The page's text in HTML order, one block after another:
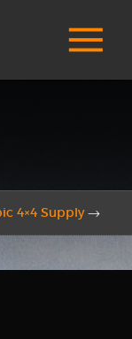
4×4 Supply→